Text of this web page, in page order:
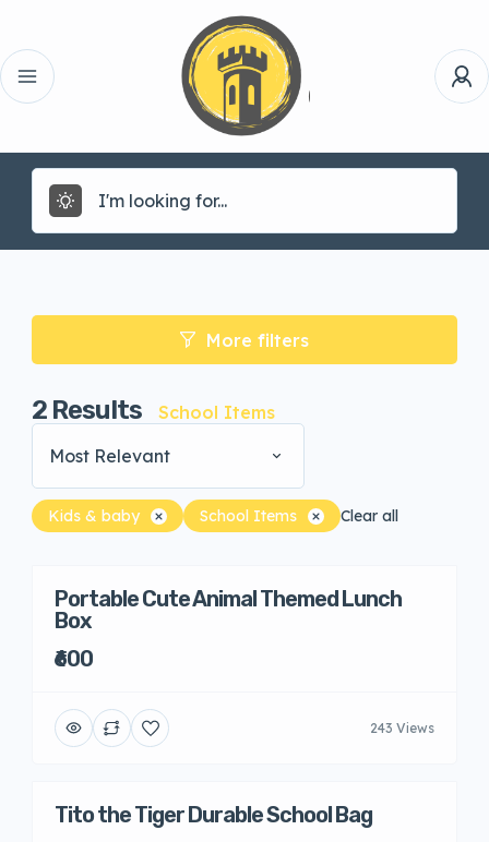
More filters
2 Results
School Items
Most Relevant
Kids & baby School Items Clear all
Portable Cute Animal Themed Lunch
Box
₹600
243 Views
Tito the Tiger Durable School Bag